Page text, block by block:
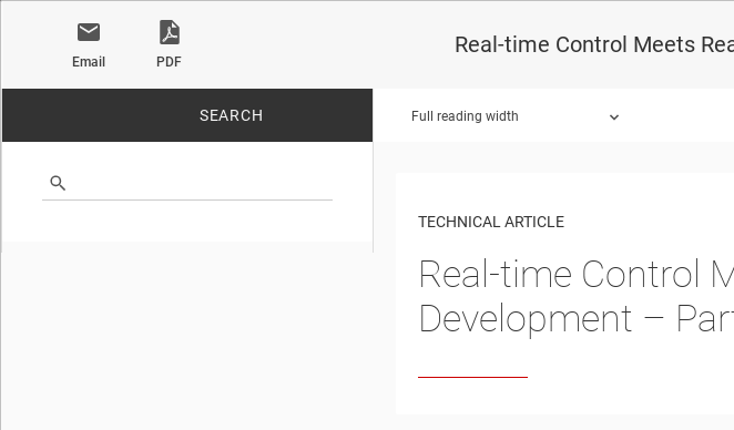
Email PDF
Real-time Control Meets
SEARCH Full reading width
TECHNICAL ARTICLE
Real-time Control
Development –